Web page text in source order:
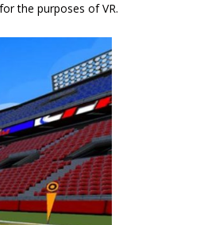
the purposes of VR.